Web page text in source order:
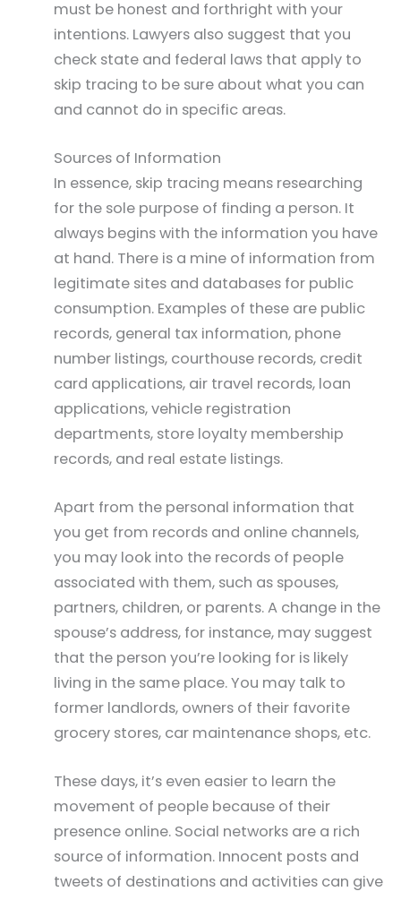
must be honest and forthright with your
intentions. Lawyers also suggest that you
check state and federal laws that apply to
skip tracing to be sure about what you can
and cannot do in specific areas.
Sources of Information
In essence, skip tracing means researching
for the sole purpose of finding a person. It
always begins with the information you have
at hand. There is a mine of information from
legitimate sites and databases for public
consumption. Examples of these are public
records, general tax information, phone
number listings, courthouse records, credit
card applications, air travel records, loan
applications, vehicle registration
departments, store loyalty membership
records, and real estate listings.
Apart from the personal information that
you get from records and online channels,
you may look into the records of people
associated with them, such as spouses,
partners, children, or parents. A change in the
spouse’s address, for instance, may suggest
that the person you’re looking for is likely
living in the same place. You may talk to
former landlords, owners of their favorite
grocery stores, car maintenance shops, etc.
These days, it’s even easier to learn the
movement of people because of their
presence online. Social networks are a rich
source of information. Innocent posts and
tweets of destinations and activities can give